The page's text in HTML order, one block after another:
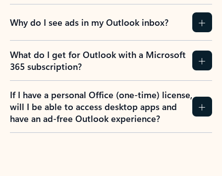
Why do I see ads in my Outlook inbox?
What do I get for Outlook with a Microsoft
365 subscription?
If I have a personal Office (one-time) license,
will I be able to access desktop apps and
have an ad-free Outlook experience?